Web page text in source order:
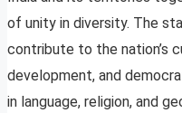
of unity in diversity. The
contribute to the nation’s
development, and
in language, religion, and